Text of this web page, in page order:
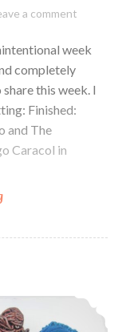
a comment
week
completely
this week. I
Finished:
and The
Caracol in
Episode
Snow